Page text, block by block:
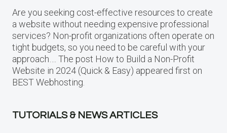
Are you seeking cost-effective resources to create
a website without needing expensive professional
services? Non-profit organizations often operate on
tight budgets, so you need to be careful with your
approach…. The post How to Build a Non-Profit
Website in 2024 (Quick & Easy) appeared first on
BEST Webhosting.
TUTORIALS & NEWS ARTICLES